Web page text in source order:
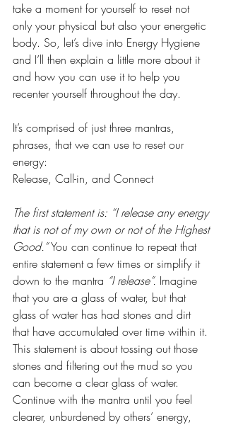
take a moment for yourself to reset not
only your physical but also your energetic
body. So, let’s dive into Energy Hygiene
and I’ll then explain a little more about it
and how you can use it to help you
recenter yourself throughout the day.
It’s comprised of just three mantras,
phrases, that we can use to reset our
energy:
Release, Call-in, and Connect
The first statement is: “I release any energy
that is not of my own or not of the Highest
Good.” You can continue to repeat that
entire statement a few times or simplify it
down to the mantra “I release”. Imagine
that you are a glass of water, but that
glass of water has had stones and dirt
that have accumulated over time within it.
This statement is about tossing out those
stones and filtering out the mud so you
can become a clear glass of water.
Continue with the mantra until you feel
clearer, unburdened by others’ energy,